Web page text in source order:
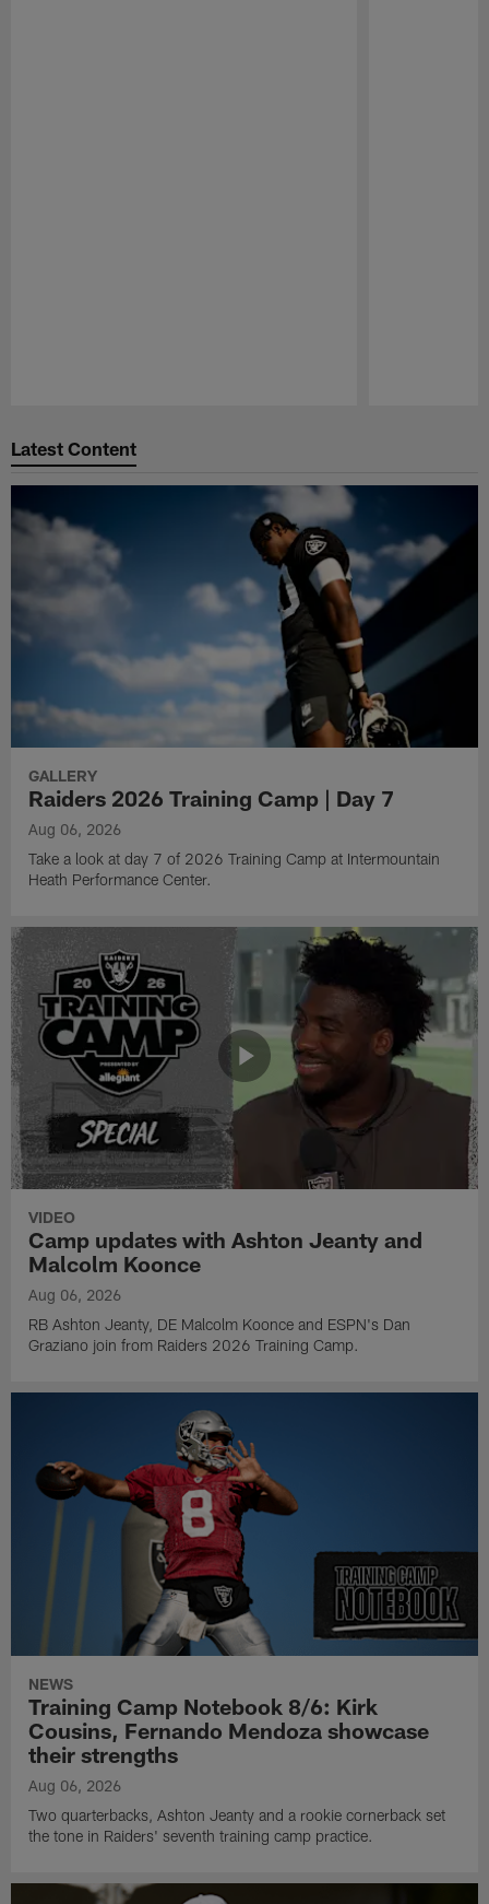
Latest Content
GALLERY
Raiders 2026 Training Camp | Day 7
Aug 06, 2026
Take a look at day 7 of 2026 Training Camp at Intermountain
Heath Performance Center.
VIDEO
Camp updates with Ashton Jeanty and
Malcolm Koonce
Aug 06, 2026
RB Ashton Jeanty, DE Malcolm Koonce and ESPN's Dan
Graziano join from Raiders 2026 Training Camp.
NEWS
Training Camp Notebook 8/6: Kirk
Cousins, Fernando Mendoza showcase
their strengths
Aug 06, 2026
Two quarterbacks, Ashton Jeanty and a rookie cornerback set
the tone in Raiders' seventh training camp practice.